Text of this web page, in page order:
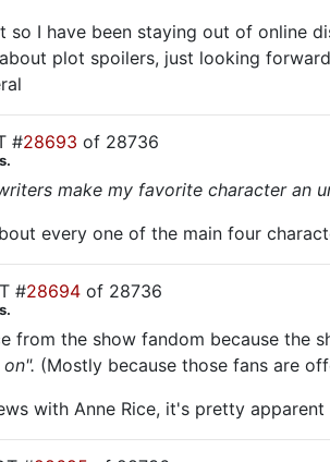
so I have been staying out of online
plot spoilers, just looking
#28693 of 28736
make my favorite character an
every one of the main four
#28694 of 28736
from the show fandom because the
(Mostly because those fans are
with Anne Rice, it's pretty apparent